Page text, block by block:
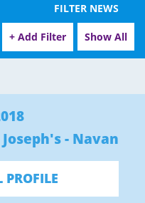
FILTER NEWS
+ Add Filter Show All
- Navan
PROFILE